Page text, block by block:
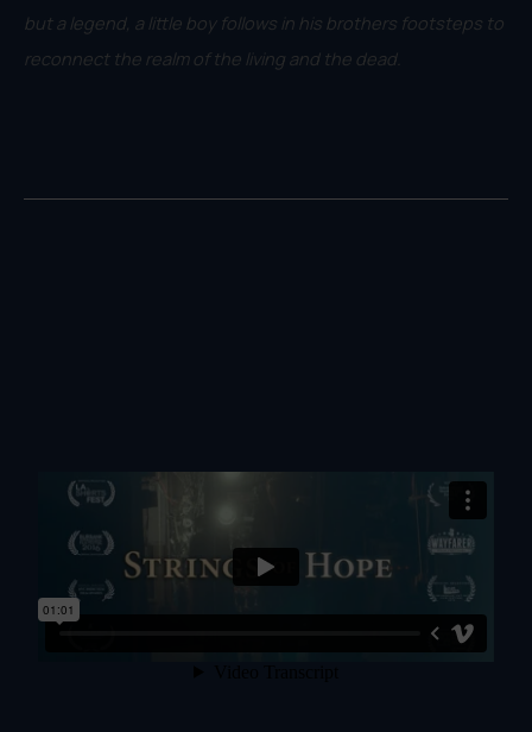
but a legend, a little boy follows in his brothers footsteps to
reconnect the realm of the living and the dead.